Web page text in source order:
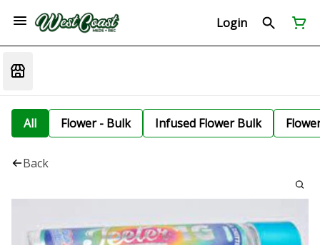
Login
All Flower - Bulk Infused Flower Bulk
Back